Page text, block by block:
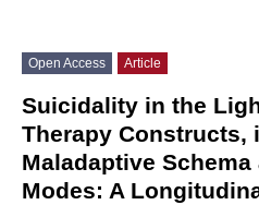
Open Access Article
Suicidality in the
Therapy Constructs,
Maladaptive Schema
Modes: A